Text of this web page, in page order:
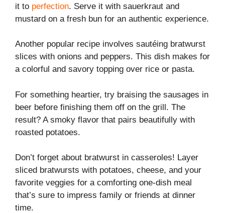
it to perfection. Serve it with sauerkraut and
mustard on a fresh bun for an authentic experience.
Another popular recipe involves sautéing bratwurst
slices with onions and peppers. This dish makes for
a colorful and savory topping over rice or pasta.
For something heartier, try braising the sausages in
beer before finishing them off on the grill. The
result? A smoky flavor that pairs beautifully with
roasted potatoes.
Don’t forget about bratwurst in casseroles! Layer
sliced bratwursts with potatoes, cheese, and your
favorite veggies for a comforting one-dish meal
that’s sure to impress family or friends at dinner
time.